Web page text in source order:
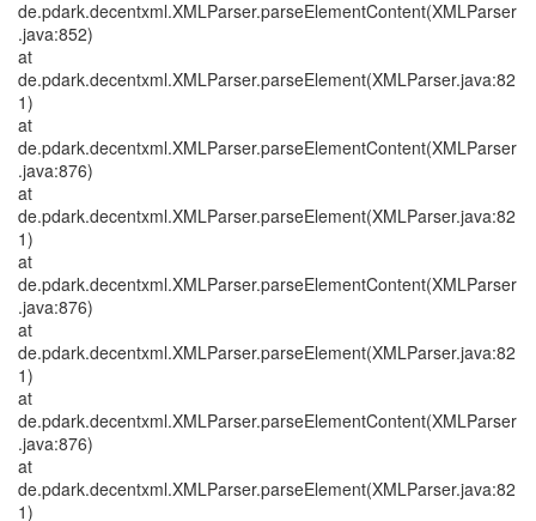
de.pdark.decentxml.XMLParser.parseElementContent(XMLParser
.java:852)
at
de.pdark.decentxml.XMLParser.parseElement(XMLParser.java:82
1)
at
de.pdark.decentxml.XMLParser.parseElementContent(XMLParser
.java:876)
at
de.pdark.decentxml.XMLParser.parseElement(XMLParser.java:82
1)
at
de.pdark.decentxml.XMLParser.parseElementContent(XMLParser
.java:876)
at
de.pdark.decentxml.XMLParser.parseElement(XMLParser.java:82
1)
at
de.pdark.decentxml.XMLParser.parseElementContent(XMLParser
.java:876)
at
de.pdark.decentxml.XMLParser.parseElement(XMLParser.java:82
1)